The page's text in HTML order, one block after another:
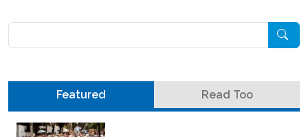
Featured Read Too